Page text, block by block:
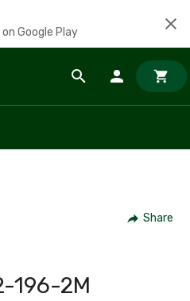
Google Play
Share
196-2M